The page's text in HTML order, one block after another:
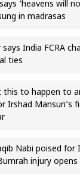
‘heavens will
in madrasas
India FCRA
ties
this to happen to
Irshad Mansuri’s
Nabi poised for
injury